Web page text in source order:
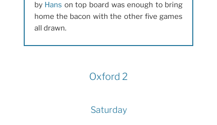
by Hans on top board was enough to bring
home the bacon with the other five games
all drawn.
Oxford 2
Saturday